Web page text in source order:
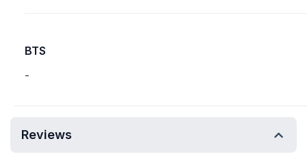
BTS
-
Reviews